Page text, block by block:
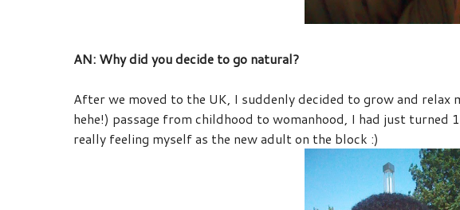
AN: Why did you decide to go natural?
After we moved to the UK, I suddenly decided to grow and
hehe!) passage from childhood to womanhood, I had just turned
really feeling myself as the new adult on the block :)